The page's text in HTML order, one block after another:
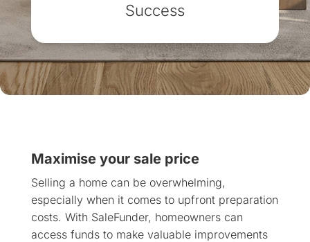
Success
Maximise your sale price
Selling a home can be overwhelming,
especially when it comes to upfront preparation
costs. With SaleFunder, homeowners can
access funds to make valuable improvements